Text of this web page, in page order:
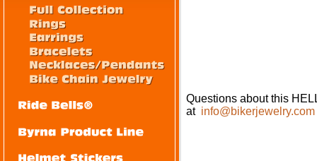
Questions about this
at info@bikerjewelry.com